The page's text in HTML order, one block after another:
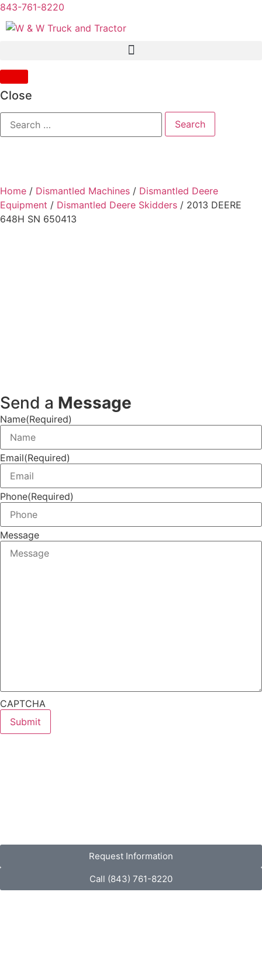
843-761-8220
Close
Home / Dismantled Machines / Dismantled Deere
Equipment / Dismantled Deere Skidders / 2013 DEERE
648H SN 650413
Send a Message
Name(Required)
Email(Required)
Phone(Required)
Message
CAPTCHA
Request Information
Call (843) 761-8220